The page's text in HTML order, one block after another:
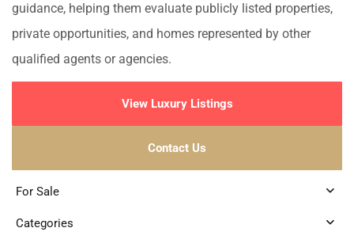
guidance, helping them evaluate publicly listed properties,
private opportunities, and homes represented by other
qualified agents or agencies.
View Luxury Listings
Contact Us
For Sale
Categories